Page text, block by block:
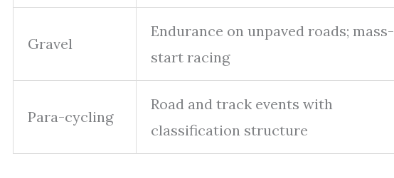
Gravel
Endurance on unpaved roads; mass-
start racing
Para-cycling
Road and track events with
classification structure